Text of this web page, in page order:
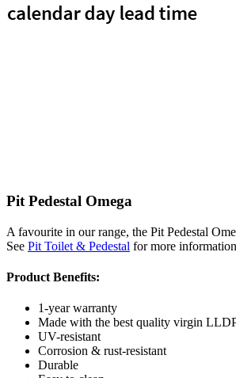
Pit Pedestal Omega
A favourite in our range, the Pit Pedestal
See Pit Toilet & Pedestal for more
Product Benefits:
1-year warranty
Made with the best quality virgin
UV-resistant
Corrosion & rust-resistant
Durable